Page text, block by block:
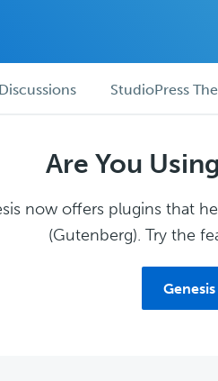
StudioPress
Are You
now offers plugins that
(Gutenberg). Try the